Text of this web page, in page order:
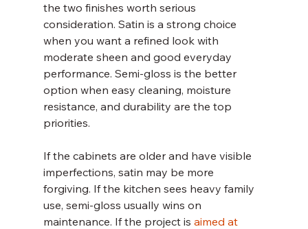
the two finishes worth serious
consideration. Satin is a strong choice
when you want a refined look with
moderate sheen and good everyday
performance. Semi-gloss is the better
option when easy cleaning, moisture
resistance, and durability are the top
priorities.
If the cabinets are older and have visible
imperfections, satin may be more
forgiving. If the kitchen sees heavy family
use, semi-gloss usually wins on
maintenance. If the project is aimed at